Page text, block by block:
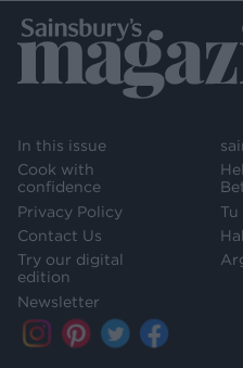
In this issue
Cook with
confidence
Privacy Policy
Contact Us
Try our digital
edition
Newsletter